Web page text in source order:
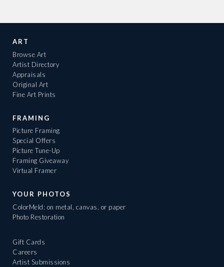
ART
Browse Art
Artist Directory
Appraisals
Original Art
Fine Art Prints
FRAMING
Picture Framing
Special Offers
Picture Tune-Up
Framing Giveaway
Virtual Framer
YOUR PHOTOS
ColorMeld: on metal, canvas, or paper
Photo Restoration
Gift Cards
Careers
Artist Submissions